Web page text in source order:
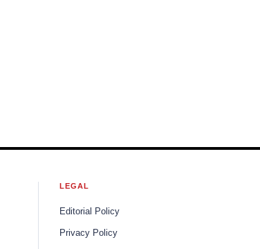
LEGAL
Editorial Policy
Privacy Policy